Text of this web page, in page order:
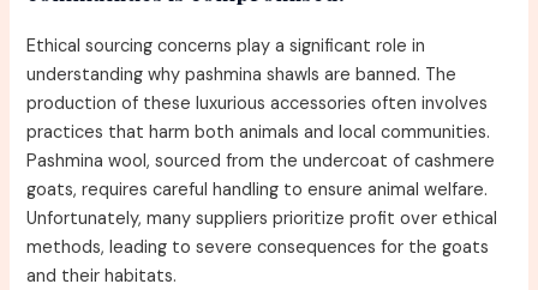
Ethical sourcing concerns play a significant role in
understanding why pashmina shawls are banned. The
production of these luxurious accessories often involves
practices that harm both animals and local communities.
Pashmina wool, sourced from the undercoat of cashmere
goats, requires careful handling to ensure animal welfare.
Unfortunately, many suppliers prioritize profit over ethical
methods, leading to severe consequences for the goats
and their habitats.